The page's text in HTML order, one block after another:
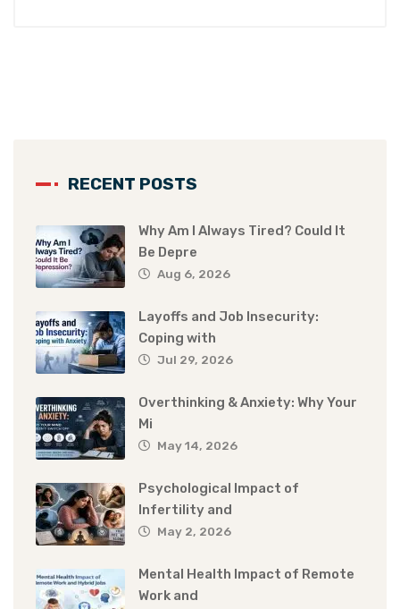
RECENT POSTS
Why Am I Always Tired? Could It
Be Depre
Aug 6, 2026
Layoffs and Job Insecurity:
Coping with
Jul 29, 2026
Overthinking & Anxiety: Why Your
Mi
May 14, 2026
Psychological Impact of
Infertility and
May 2, 2026
Mental Health Impact of Remote
Work and